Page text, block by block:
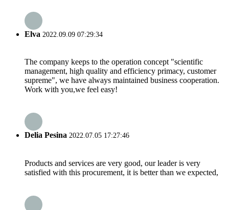
Elva 2022.09.09 07:29:34
The company keeps to the operation concept "scientific
management, high quality and efficiency primacy, customer
supreme", we have always maintained business cooperation.
Work with you,we feel easy!
Delia Pesina 2022.07.05 17:27:46
Products and services are very good, our leader is very
satisfied with this procurement, it is better than we expected,